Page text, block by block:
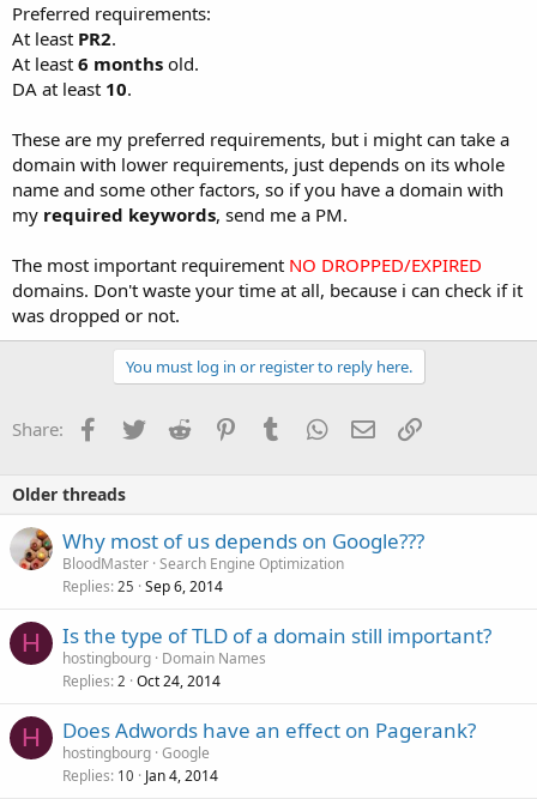
Preferred requirements:
At least PR2.
At least 6 months old.
DA at least 10.
These are my preferred requirements, but i might can take a
domain with lower requirements, just depends on its whole
name and some other factors, so if you have a domain with
my required keywords, send me a PM.
The most important requirement NO DROPPED/EXPIRED
domains. Don't waste your time at all, because i can check if it
was dropped or not.
You must log in or register to reply here.
Share: Facebook
TwitterReddit PinterestTumblrWhatsApp
EmailLink
Older threads
Why most of us depends on Google???
BloodMaster Search Engine Optimization
Replies 25 Sep 6, 2014
H Is the type of TLD of a domain still important?
hostingbourg Domain Names
Replies 2 Oct 24, 2014
H Does Adwords have an effect on Pagerank?
hostingbourg Google
Replies 10 Jan 4, 2014